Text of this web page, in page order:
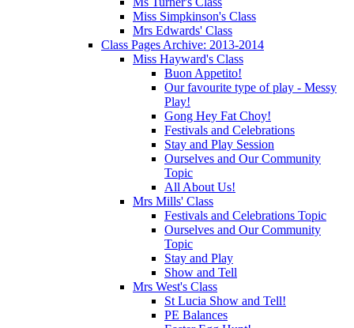
Miss Simpkinson's Class
Mrs Edwards' Class
Class Pages Archive: 2013-2014
Miss Hayward's Class
Buon Appetito!
Our favourite type of play - Messy
Play!
Gong Hey Fat Choy!
Festivals and Celebrations
Stay and Play Session
Ourselves and Our Community
Topic
All About Us!
Mrs Mills' Class
Festivals and Celebrations Topic
Ourselves and Our Community
Topic
Stay and Play
Show and Tell
Mrs West's Class
St Lucia Show and Tell!
PE Balances